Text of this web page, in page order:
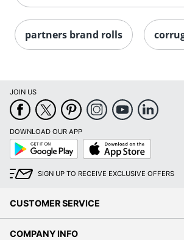
partners brand rolls
JOIN US
DOWNLOAD OUR APP
Google
Play
App
Store
SIGN UP TO RECEIVE EXCLUSIVE OFFERS
CUSTOMER SERVICE
COMPANY INFO